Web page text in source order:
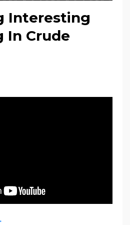
Interesting
In Crude